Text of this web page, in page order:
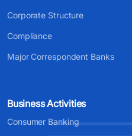
Corporate Structure
Compliance
Major Correspondent Banks
Business Activities
Consumer Banking